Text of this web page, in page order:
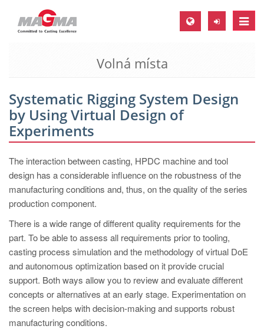
Toggle
MAGMA Europe, Germany
EN
CS
MAGMA North-America, USA
EN
ES
MAGMA Asia-Pacific, Singapore
EN
MAGMA South-America, Brazil
PT
ES
MAGMA Türkiye
Volná místa
Systematic Rigging System Design
by Using Virtual Design of
Experiments
The interaction between casting, HPDC machine and tool
design has a considerable influence on the robustness of the
manufacturing conditions and, thus, on the quality of the series
production component.
There is a wide range of different quality requirements for the
part. To be able to assess all requirements prior to tooling,
casting process simulation and the methodology of virtual DoE
and autonomous optimization based on it provide crucial
support. Both ways allow you to review and evaluate different
concepts or alternatives at an early stage. Experimentation on
the screen helps with decision-making and supports robust
manufacturing conditions.